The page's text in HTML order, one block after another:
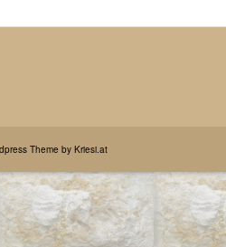
Theme by Kriesi.at